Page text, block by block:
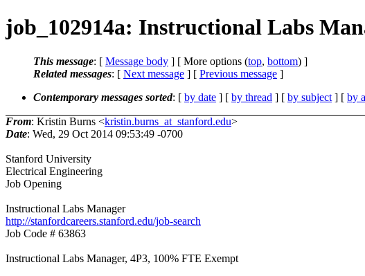
job_102914a: Instructional Labs
This message: [ Message body ] [ More options (top, bottom) ]
Related messages: [ Next message ] [ Previous message ]
Contemporary messages sorted: [ by date ] [ by thread ] [ by subject ] [ by
From: Kristin Burns <kristin.burns_at_stanford.edu>
Date: Wed, 29 Oct 2014 09:53:49 -0700
Stanford University
Electrical Engineering
Job Opening
Instructional Labs Manager
http://stanfordcareers.stanford.edu/job-search
Job Code # 63863
Instructional Labs Manager, 4P3, 100% FTE Exempt